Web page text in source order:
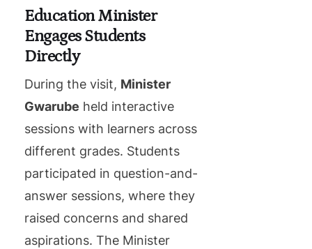
Education Minister
Engages Students
Directly
During the visit, Minister
Gwarube held interactive
sessions with learners across
different grades. Students
participated in question-and-
answer sessions, where they
raised concerns and shared
aspirations. The Minister